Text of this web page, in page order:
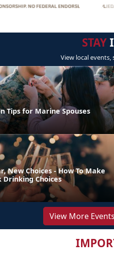
STAY
View local
Tips for Marine Spouses
New Choices - How To Make
Drinking Choices
View More Events